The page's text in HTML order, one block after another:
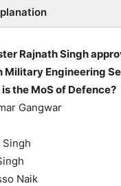
Rajnath Singh
Military Engineering
the MoS of Defence?
Gangwar
Singh
Naik